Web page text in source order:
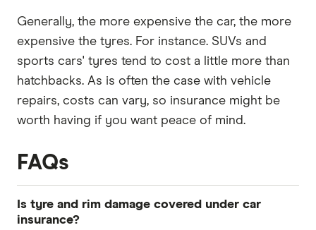
Generally, the more expensive the car, the more
expensive the tyres. For instance. SUVs and
sports cars' tyres tend to cost a little more than
hatchbacks. As is often the case with vehicle
repairs, costs can vary, so insurance might be
worth having if you want peace of mind.
FAQs
Is tyre and rim damage covered under car
insurance?